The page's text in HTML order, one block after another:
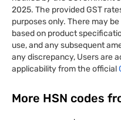
2025. The provided GST
purposes only. There may
based on product
use, and any subsequent
any discrepancy, Users are
applicability from the official
More HSN codes